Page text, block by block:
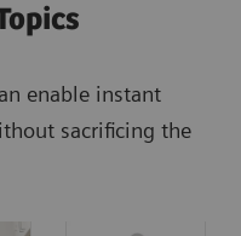
enable instant
sacrificing the